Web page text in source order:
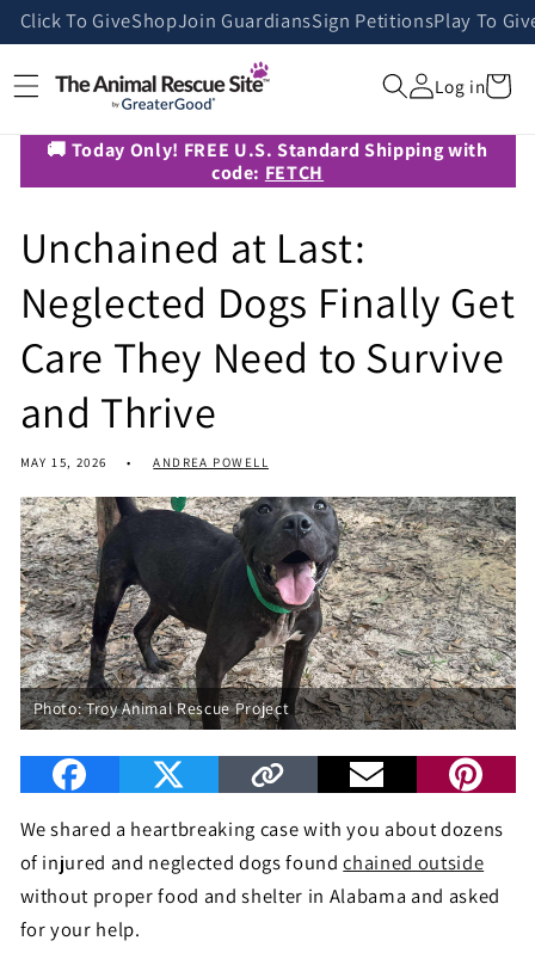
Skip to
content
Click To GiveShopJoin GuardiansSign PetitionsPlay To
Log inCart
🚚 Today Only! FREE U.S. Standard Shipping with
code: FETCH
Unchained at Last:
Neglected Dogs Finally Get
Care They Need to Survive
and Thrive
MAY 15, 2026 ANDREA POWELL
Photo: Troy Animal Rescue Project
We shared a heartbreaking case with you about dozens
of injured and neglected dogs foundchained outside
without proper food and shelter in Alabama and asked
for your help.